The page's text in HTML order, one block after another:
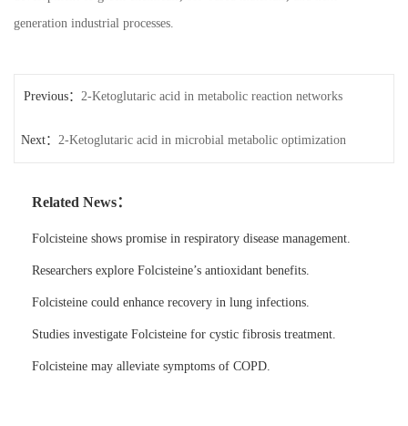
generation industrial processes.
Previous： 2-Ketoglutaric acid in metabolic reaction networks
Next： 2-Ketoglutaric acid in microbial metabolic optimization
Related News：
Folcisteine shows promise in respiratory disease management.
Researchers explore Folcisteine’s antioxidant benefits.
Folcisteine could enhance recovery in lung infections.
Studies investigate Folcisteine for cystic fibrosis treatment.
Folcisteine may alleviate symptoms of COPD.